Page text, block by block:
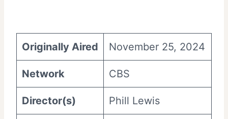
Originally Aired November 25, 2024
Network CBS
Director(s) Phill Lewis